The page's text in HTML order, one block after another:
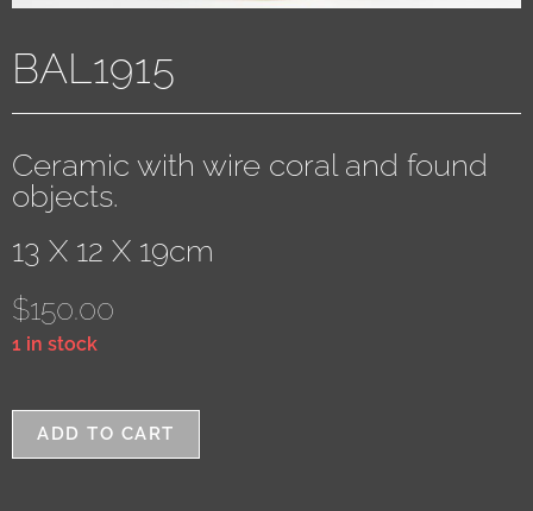
BAL1915
Ceramic with wire coral and found
objects.
13 X 12 X 19cm
$150.00
1 in stock
ADD TO CART